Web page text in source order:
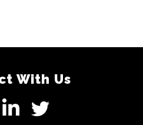
With Us